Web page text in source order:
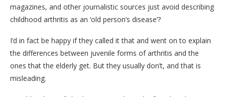
magazines, and other journalistic sources just avoid describing
childhood arthritis as an ‘old person’s disease’?
I’d in fact be happy if they called it that and went on to explain
the differences between juvenile forms of arthritis and the
ones that the elderly get. But they usually don’t, and that is
misleading.